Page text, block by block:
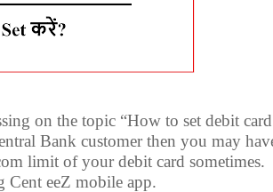
on the topic “How to set debit card
Bank customer then you may
limit of your debit card sometimes.
Cent eeZ mobile app.